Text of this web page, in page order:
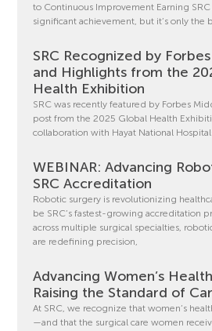
to Continuous Improvement Earning SRC
significant achievement, but it’s only the
SRC Recognized by
and Highlights from the
Health Exhibition
SRC was recently featured by Forbes
post from the 2025 Global Health
collaboration with Hayat National
WEBINAR: Advancing
SRC Accreditation
Robotic surgery is revolutionizing
be SRC’s fastest-growing accreditation
across multiple surgical specialties,
are redefining precision,
Advancing Women’s
Raising the Standard of
At SRC, we recognize that women’s
—and that the surgical care women